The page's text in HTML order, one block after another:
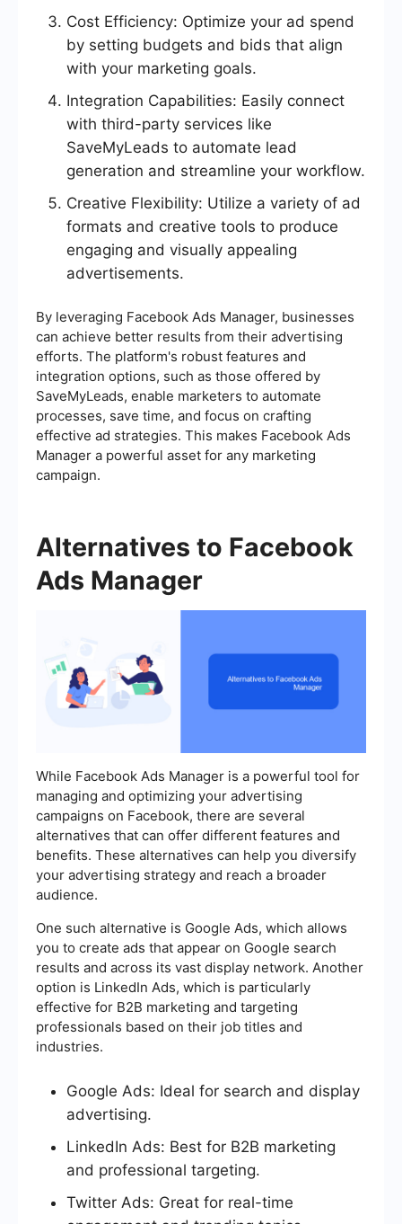
Cost Efficiency: Optimize your ad spend
by setting budgets and bids that align
with your marketing goals.
Integration Capabilities: Easily connect
with third-party services like
SaveMyLeads to automate lead
generation and streamline your workflow.
Creative Flexibility: Utilize a variety of ad
formats and creative tools to produce
engaging and visually appealing
advertisements.
By leveraging Facebook Ads Manager, businesses
can achieve better results from their advertising
efforts. The platform's robust features and
integration options, such as those offered by
SaveMyLeads, enable marketers to automate
processes, save time, and focus on crafting
effective ad strategies. This makes Facebook Ads
Manager a powerful asset for any marketing
campaign.
Alternatives to Facebook
Ads Manager
While Facebook Ads Manager is a powerful tool for
managing and optimizing your advertising
campaigns on Facebook, there are several
alternatives that can offer different features and
benefits. These alternatives can help you diversify
your advertising strategy and reach a broader
audience.
One such alternative is Google Ads, which allows
you to create ads that appear on Google search
results and across its vast display network. Another
option is LinkedIn Ads, which is particularly
effective for B2B marketing and targeting
professionals based on their job titles and
industries.
Google Ads: Ideal for search and display
advertising.
LinkedIn Ads: Best for B2B marketing
and professional targeting.
Twitter Ads: Great for real-time